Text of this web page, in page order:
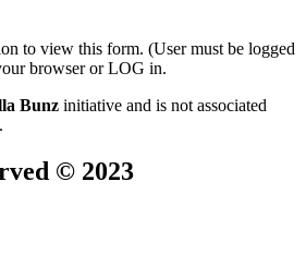
to view this form. (User must be logged
browser or LOG in.
Bunz initiative and is not associated
© 2023